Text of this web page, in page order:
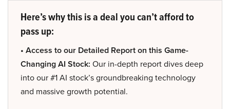
Here’s why this is a deal you can’t afford to
pass up:
• Access to our Detailed Report on this Game-
Changing AI Stock: Our in-depth report dives deep
into our #1 AI stock’s groundbreaking technology
and massive growth potential.